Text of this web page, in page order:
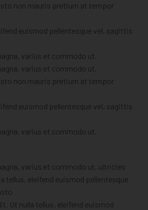
non mauris pretium at tempor
euismod pellentesque vel, sagittis
varius et commodo ut.
varius et commodo ut.
non mauris pretium at tempor
euismod pellentesque vel, sagittis
varius et commodo ut.
varius et commodo ut, ultricies
tellus, eleifend euismod pellentesque
Ut nulla tellus, eleifend euismod